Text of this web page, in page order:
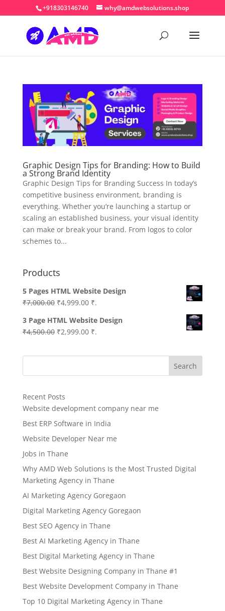
+918303146740 why@amdwebsolutions.shop
Graphic Design Tips for Branding: How to Build
a Strong Brand Identity
Graphic Design Tips for Branding Success In today’s
competitive business environment, branding is
everything. Whether you’re launching a startup or
scaling an established business, your visual identity
can make or break your brand. From logos to color
schemes to...
Products
5 Pages HTML Website Design
₹7,000.00 Original
was:
₹7,000.00.
₹4,999.00Current
is:
₹4,999.00.
₹.
3 Page HTML Website Design
₹4,500.00 Original
was:
₹2,999.00Current
is:
₹.
Search
Recent Posts
Website development company near me
Best ERP Software in India
Website Developer Near me
Jobs in Thane
Why AMD Web Solutions Is the Most Trusted Digital
Marketing Agency in Thane
AI Marketing Agency Goregaon
Digital Marketing Agency Goregaon
Best SEO Agency in Thane
Best AI Marketing Agency in Thane
Best Digital Marketing Agency in Thane
Best Website Designing Company in Thane #1
Best Website Development Company in Thane
Top 10 Digital Marketing Agency in Thane